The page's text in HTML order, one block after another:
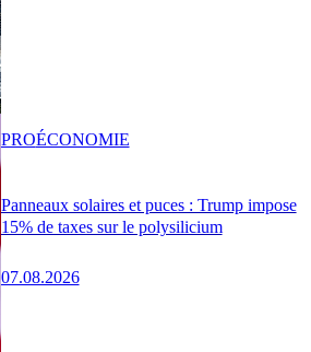
Panneaux solaires et puces : Trump impose
15% de taxes sur le polysilicium
07.08.2026
PROÉCONOMIE